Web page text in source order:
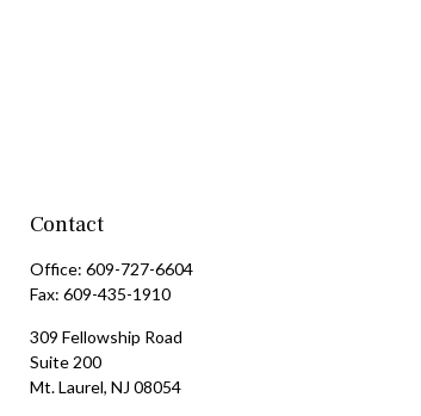
Contact
Office: 609-727-6604
Fax: 609-435-1910
309 Fellowship Road
Suite 200
Mt. Laurel, NJ 08054